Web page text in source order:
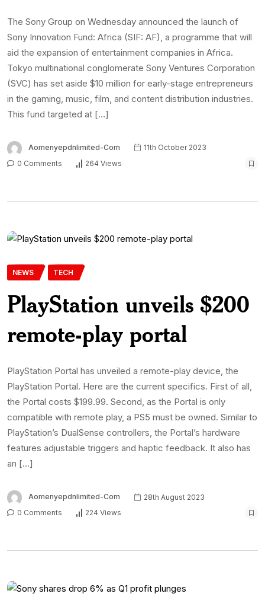
The Sony Group on Wednesday announced the launch of
Sony Innovation Fund: Africa (SIF: AF), a programme that will
aid the expansion of entertainment companies in Africa.
Tokyo multinational conglomerate Sony Ventures Corporation
(SVC) has set aside $10 million for early-stage entrepreneurs
in the gaming, music, film, and content distribution industries.
This fund targeted at […]
Aomenyepdnlimited-Com
11th October 2023
0 Comments
264 Views
NEWS TECH
PlayStation unveils $200
remote-play portal
PlayStation Portal has unveiled a remote-play device, the
PlayStation Portal. Here are the current specifics. First of all,
the Portal costs $199.99. Second, as the Portal is only
compatible with remote play, a PS5 must be owned. Similar to
PlayStation’s DualSense controllers, the Portal’s hardware
features adjustable triggers and haptic feedback. It also has
an […]
Aomenyepdnlimited-Com
28th August 2023
0 Comments
224 Views